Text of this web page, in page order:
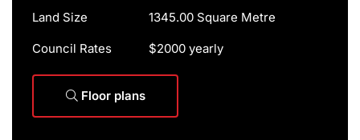
Land Size 1345.00 Square Metre
Council Rates $2000 yearly
Floor plans